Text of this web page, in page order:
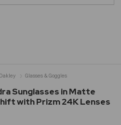
Sunglasses in Matte
with Prizm 24K Lenses
Glasses & Goggles